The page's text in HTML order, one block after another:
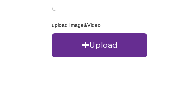
upload Image&Video
Upload